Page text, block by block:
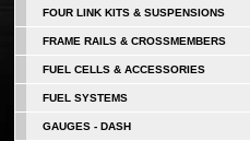
FOUR LINK KITS & SUSPENSIONS
FRAME RAILS & CROSSMEMBERS
FUEL CELLS & ACCESSORIES
FUEL SYSTEMS
GAUGES - DASH